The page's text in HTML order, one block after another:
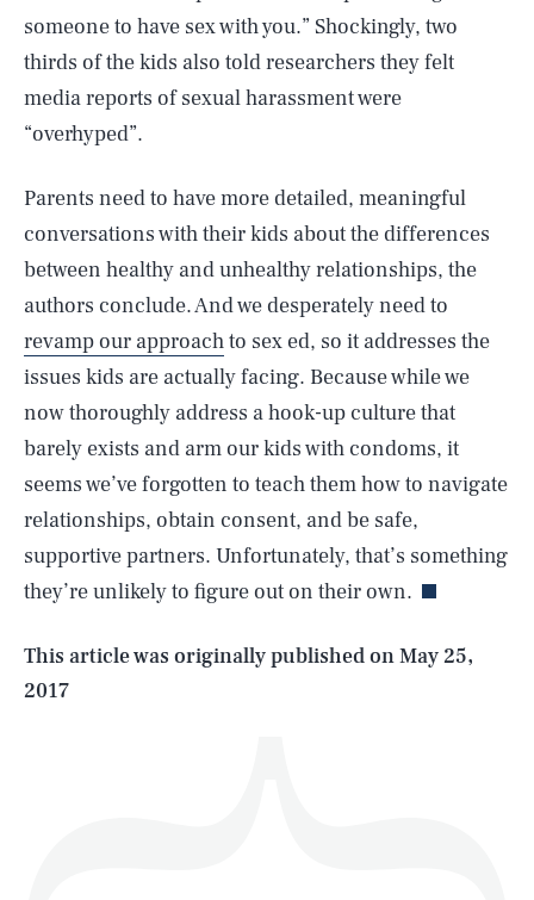
someone to have sex with you.” Shockingly, two
thirds of the kids also told researchers they felt
media reports of sexual harassment were
“overhyped”.
Parents need to have more detailed, meaningful
conversations with their kids about the differences
between healthy and unhealthy relationships, the
authors conclude. And we desperately need to
revamp our approachto sex ed, so it addresses the
issues kids are actually facing. Because while we
now thoroughly address a hook-up culture that
barely exists and arm our kids with condoms, it
seems we’ve forgotten to teach them how to navigate
relationships, obtain consent, and be safe,
supportive partners. Unfortunately, that’s something
they’re unlikely to figure out on their own.
This article was originally published onMay 25,
2017
AUG. 5, 2026 SEARCHCLOSE
Life